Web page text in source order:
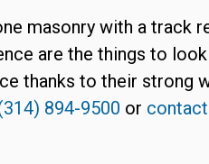
masonry with a track
are the things to
thanks to their strong
894-9500 or